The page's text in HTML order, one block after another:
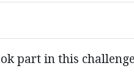
part in this